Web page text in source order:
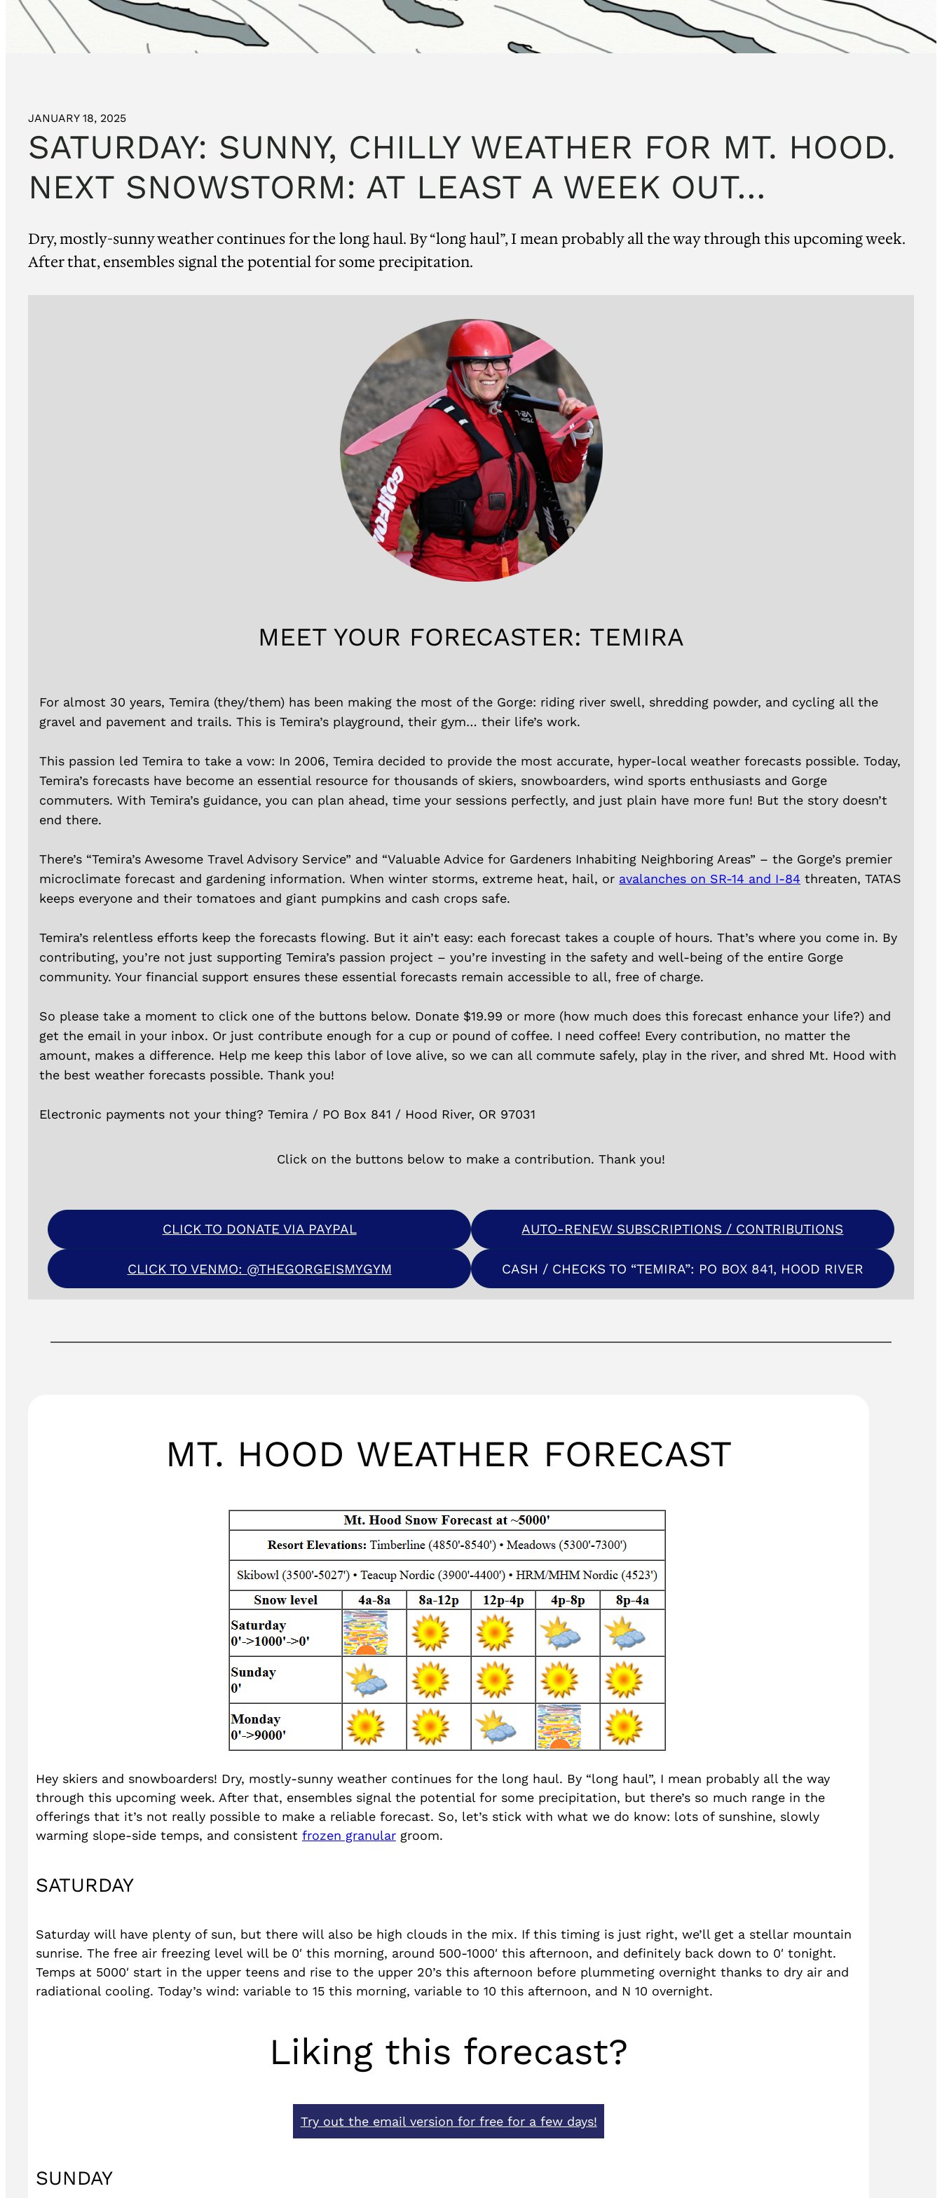
JANUARY 18, 2025
SATURDAY: SUNNY, CHILLY WEATHER FOR MT. HOOD.
NEXT SNOWSTORM: AT LEAST A WEEK OUT…
Dry, mostly-sunny weather continues for the long haul. By “long haul”, I mean probably all the way through this upcoming week.
After that, ensembles signal the potential for some precipitation.
MEET YOUR FORECASTER: TEMIRA
For almost 30 years, Temira (they/them) has been making the most of the Gorge: riding river swell, shredding powder, and cycling all the
gravel and pavement and trails. This is Temira’s playground, their gym… their life’s work.
This passion led Temira to take a vow: In 2006, Temira decided to provide the most accurate, hyper-local weather forecasts possible. Today,
Temira’s forecasts have become an essential resource for thousands of skiers, snowboarders, wind sports enthusiasts and Gorge
commuters. With Temira’s guidance, you can plan ahead, time your sessions perfectly, and just plain have more fun! But the story doesn’t
end there.
There’s “Temira’s Awesome Travel Advisory Service” and “Valuable Advice for Gardeners Inhabiting Neighboring Areas” – the Gorge’s premier
microclimate forecast and gardening information. When winter storms, extreme heat, hail, or avalanches on SR-14 and I-84 threaten, TATAS
keeps everyone and their tomatoes and giant pumpkins and cash crops safe.
Temira’s relentless efforts keep the forecasts flowing. But it ain’t easy: each forecast takes a couple of hours. That’s where you come in. By
contributing, you’re not just supporting Temira’s passion project – you’re investing in the safety and well-being of the entire Gorge
community. Your financial support ensures these essential forecasts remain accessible to all, free of charge.
So please take a moment to click one of the buttons below. Donate $19.99 or more (how much does this forecast enhance your life?) and
get the email in your inbox. Or just contribute enough for a cup or pound of coffee. I need coffee! Every contribution, no matter the
amount, makes a difference. Help me keep this labor of love alive, so we can all commute safely, play in the river, and shred Mt. Hood with
the best weather forecasts possible. Thank you!
Electronic payments not your thing? Temira / PO Box 841 / Hood River, OR 97031
Click on the buttons below to make a contribution. Thank you!
CLICK TO DONATE VIA PAYPAL AUTO-RENEW SUBSCRIPTIONS / CONTRIBUTIONS
CLICK TO VENMO: @THEGORGEISMYGYM CASH / CHECKS TO “TEMIRA”: PO BOX 841, HOOD RIVER
MT. HOOD WEATHER FORECAST
Hey skiers and snowboarders! Dry, mostly-sunny weather continues for the long haul. By “long haul”, I mean probably all the way
through this upcoming week. After that, ensembles signal the potential for some precipitation, but there’s so much range in the
offerings that it’s not really possible to make a reliable forecast. So, let’s stick with what we do know: lots of sunshine, slowly
warming slope-side temps, and consistent frozen granulargroom.
SATURDAY
Saturday will have plenty of sun, but there will also be high clouds in the mix. If this timing is just right, we’ll get a stellar mountain
sunrise. The free air freezing level will be 0′ this morning, around 500-1000′ this afternoon, and definitely back down to 0′ tonight.
Temps at 5000′ start in the upper teens and rise to the upper 20’s this afternoon before plummeting overnight thanks to dry air and
radiational cooling. Today’s wind: variable to 15 this morning, variable to 10 this afternoon, and N 10 overnight.
Liking this forecast?
Try out the email version for free for a few days!
SUNDAY